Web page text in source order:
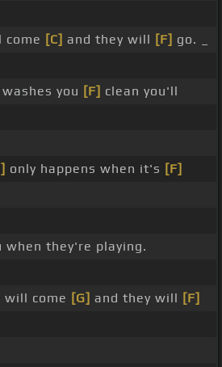
come [C] and they will [F] go. _
washes you [F] clean you'll
only happens when it's [F]
when they're playing.
will come [G] and they will [F]